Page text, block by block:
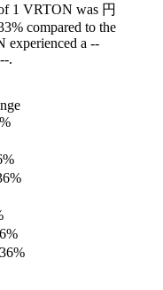
1 VRTON was 円
compared to the
experienced a --
--.